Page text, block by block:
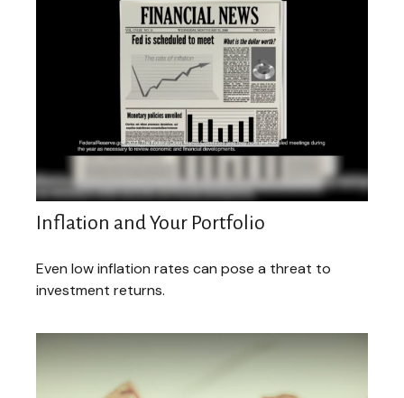
Inflation and Your Portfolio
Even low inflation rates can pose a threat to
investment returns.